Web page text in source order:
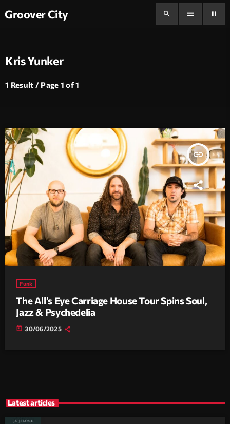
Groover City search menu pause
Kris Yunker
1 Result / Page 1 of 1
insert_link
Funk
The All’s Eye Carriage House Tour Spins Soul,
Jazz & Psychedelia
today 30/06/2025
Latest articles